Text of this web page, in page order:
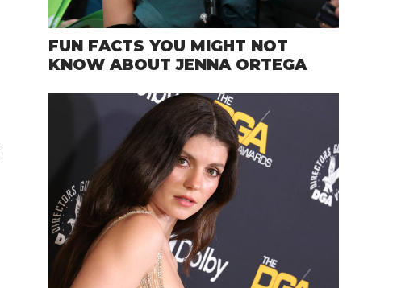
FUN FACTS YOU MIGHT NOT
KNOW ABOUT JENNA ORTEGA